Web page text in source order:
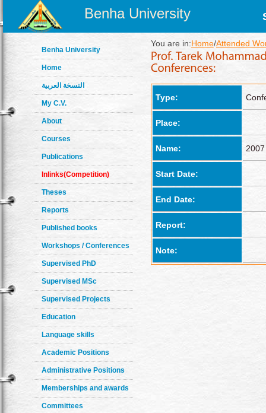
Benha University
Benha University
Home
النسخة العربية
My C.V.
About
Courses
Publications
Inlinks(Competition)
Theses
Reports
Published books
Workshops / Conferences
Supervised PhD
Supervised MSc
Supervised Projects
Education
Language skills
Academic Positions
Administrative Positions
Memberships and awards
Committees
You are in:Home/Attended
Type:
Place:
Name:
Start Date:
End Date:
Report:
Note: